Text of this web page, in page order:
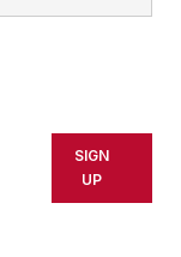
or
or
SIGN
UP